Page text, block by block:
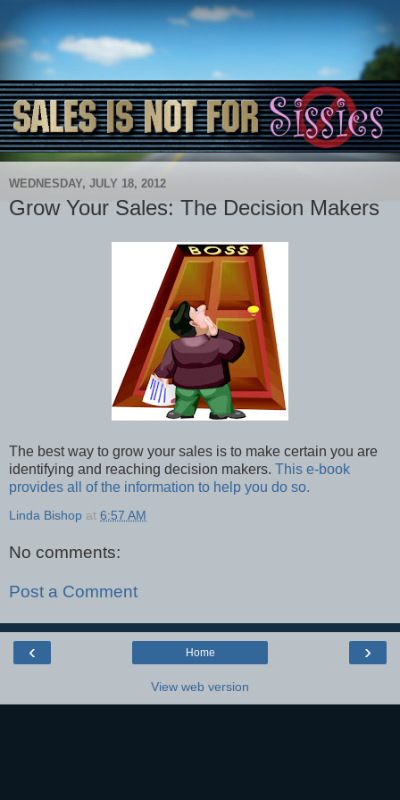
WEDNESDAY, JULY 18, 2012
Grow Your Sales: The Decision Makers
The best way to grow your sales is to make certain you are
identifying and reaching decision makers. This e-book
provides all of the information to help you do so.
Linda Bishop at 6:57 AM
No comments:
Post a Comment
‹ ›
Home
View web version